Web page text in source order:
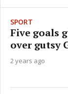
SPORT
Five goals
over gutsy
2 years ago